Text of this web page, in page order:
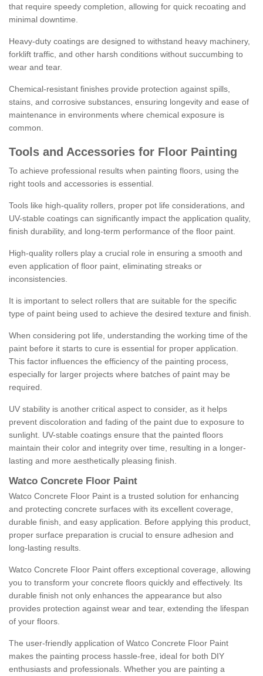
that require speedy completion, allowing for quick recoating and
minimal downtime.
Heavy-duty coatings are designed to withstand heavy machinery,
forklift traffic, and other harsh conditions without succumbing to
wear and tear.
Chemical-resistant finishes provide protection against spills,
stains, and corrosive substances, ensuring longevity and ease of
maintenance in environments where chemical exposure is
common.
Tools and Accessories for Floor Painting
To achieve professional results when painting floors, using the
right tools and accessories is essential.
Tools like high-quality rollers, proper pot life considerations, and
UV-stable coatings can significantly impact the application quality,
finish durability, and long-term performance of the floor paint.
High-quality rollers play a crucial role in ensuring a smooth and
even application of floor paint, eliminating streaks or
inconsistencies.
It is important to select rollers that are suitable for the specific
type of paint being used to achieve the desired texture and finish.
When considering pot life, understanding the working time of the
paint before it starts to cure is essential for proper application.
This factor influences the efficiency of the painting process,
especially for larger projects where batches of paint may be
required.
UV stability is another critical aspect to consider, as it helps
prevent discoloration and fading of the paint due to exposure to
sunlight. UV-stable coatings ensure that the painted floors
maintain their color and integrity over time, resulting in a longer-
lasting and more aesthetically pleasing finish.
Watco Concrete Floor Paint
Watco Concrete Floor Paint is a trusted solution for enhancing
and protecting concrete surfaces with its excellent coverage,
durable finish, and easy application. Before applying this product,
proper surface preparation is crucial to ensure adhesion and
long-lasting results.
Watco Concrete Floor Paint offers exceptional coverage, allowing
you to transform your concrete floors quickly and effectively. Its
durable finish not only enhances the appearance but also
provides protection against wear and tear, extending the lifespan
of your floors.
The user-friendly application of Watco Concrete Floor Paint
makes the painting process hassle-free, ideal for both DIY
enthusiasts and professionals. Whether you are painting a